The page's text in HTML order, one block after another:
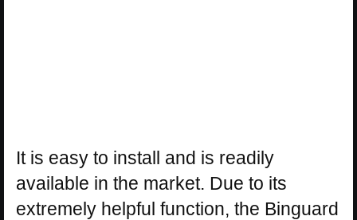
It is easy to install and is readily
available in the market. Due to its
extremely helpful function, the Binguard